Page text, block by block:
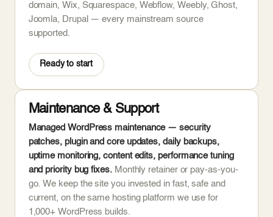
domain, Wix, Squarespace, Webflow, Weebly, Ghost,
Joomla, Drupal — every mainstream source
supported.
Ready to start
Maintenance & Support
Managed WordPress maintenance — security
patches, plugin and core updates, daily backups,
uptime monitoring, content edits, performance tuning
and priority bug fixes.Monthly retainer or pay-as-you-
go. We keep the site you invested in fast, safe and
current, on the same hosting platform we use for
1,000+ WordPress builds.